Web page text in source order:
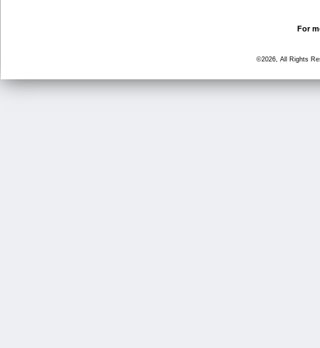
For
©2026, All Rights